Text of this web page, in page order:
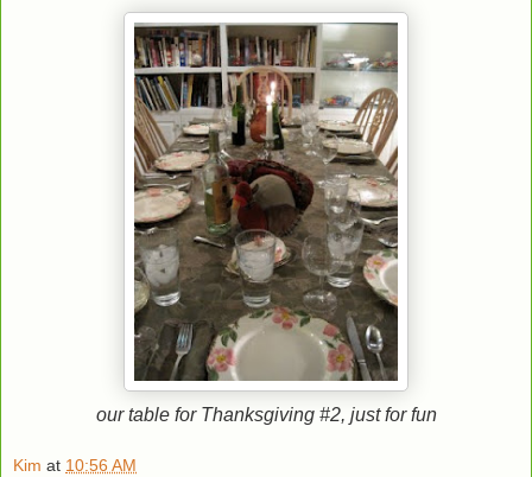
our table for Thanksgiving #2, just for fun
Kim at 10:56 AM